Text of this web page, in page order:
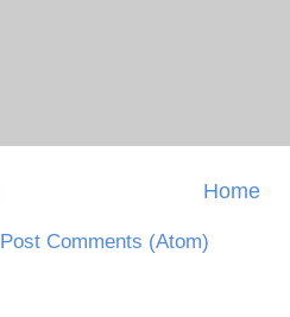
Home
Post Comments (Atom)